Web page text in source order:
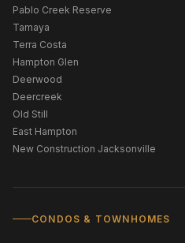
Pablo Creek Reserve
Tamaya
Terra Costa
Hampton Glen
Deerwood
Deercreek
Old Still
East Hampton
New Construction Jacksonville
CONDOS & TOWNHOMES